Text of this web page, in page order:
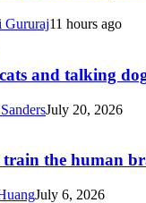
Gururaj11 hours ago
and talking
July 20, 2026
the human
July 6, 2026